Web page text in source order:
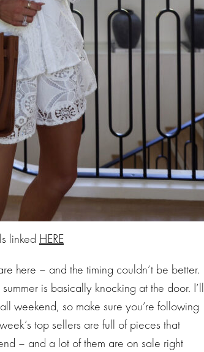
linked HERE
here – and the timing couldn’t be better.
is basically knocking at the door. I’ll
weekend, so make sure you’re following
top sellers are full of pieces that
– and a lot of them are on sale right